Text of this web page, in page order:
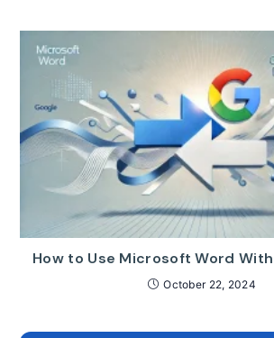
How to Use Microsoft Word
October 22, 2024